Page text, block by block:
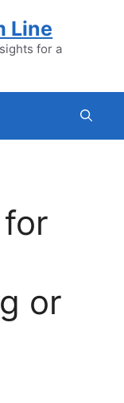
Line
for a
or